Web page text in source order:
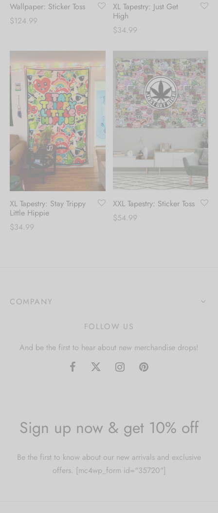
Wallpaper: Sticker Toss
$124.99
XL Tapestry: Just Get
High
$34.99
XL Tapestry: Stay Trippy
Little Hippie
$34.99
XXL Tapestry: Sticker Toss
$54.99
COMPANY
FOLLOW US
And be the first to hear about new merchandise drops!
Sign up now & get 10% off
Be the first to know about our new arrivals and exclusive
offers. [mc4wp_form id="35720"]